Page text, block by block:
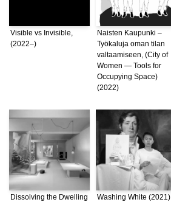
Visible vs Invisible,
(2022–)
Naisten Kaupunki –
Työkaluja oman tilan
valtaamiseen, (City of
Women — Tools for
Occupying Space)
(2022)
Dissolving the Dwelling
Washing White (2021)